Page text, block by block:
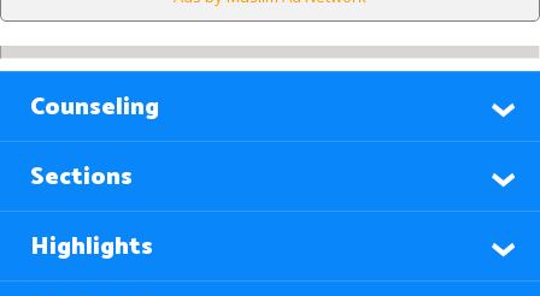
Counseling
Sections
Highlights